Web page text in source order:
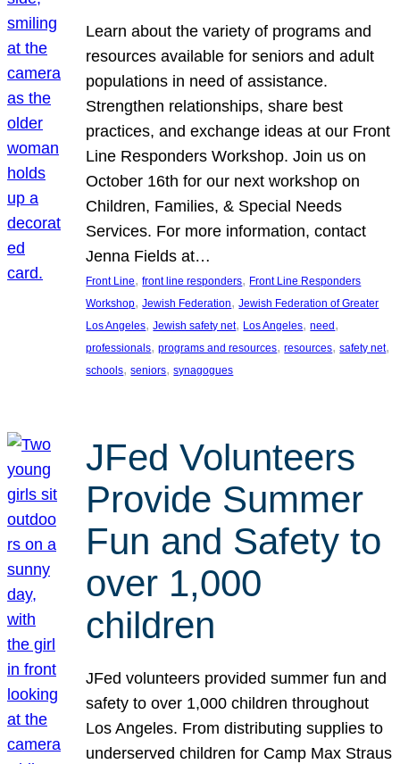
Learn about the variety of programs and
resources available for seniors and adult
populations in need of assistance.
Strengthen relationships, share best
practices, and exchange ideas at our Front
Line Responders Workshop. Join us on
October 16th for our next workshop on
Children, Families, & Special Needs
Services. For more information, contact
Jenna Fields at…
Front Line, front line responders, Front Line Responders
Workshop, Jewish Federation, Jewish Federation of Greater
Los Angeles, Jewish safety net, Los Angeles, need
professionals, programs and resources, resources, safety net
schools, seniors, synagogues
JFed Volunteers
Provide Summer
Fun and Safety to
over 1,000
children
JFed volunteers provided summer fun and
safety to over 1,000 children throughout
Los Angeles. From distributing supplies to
underserved children for Camp Max Straus